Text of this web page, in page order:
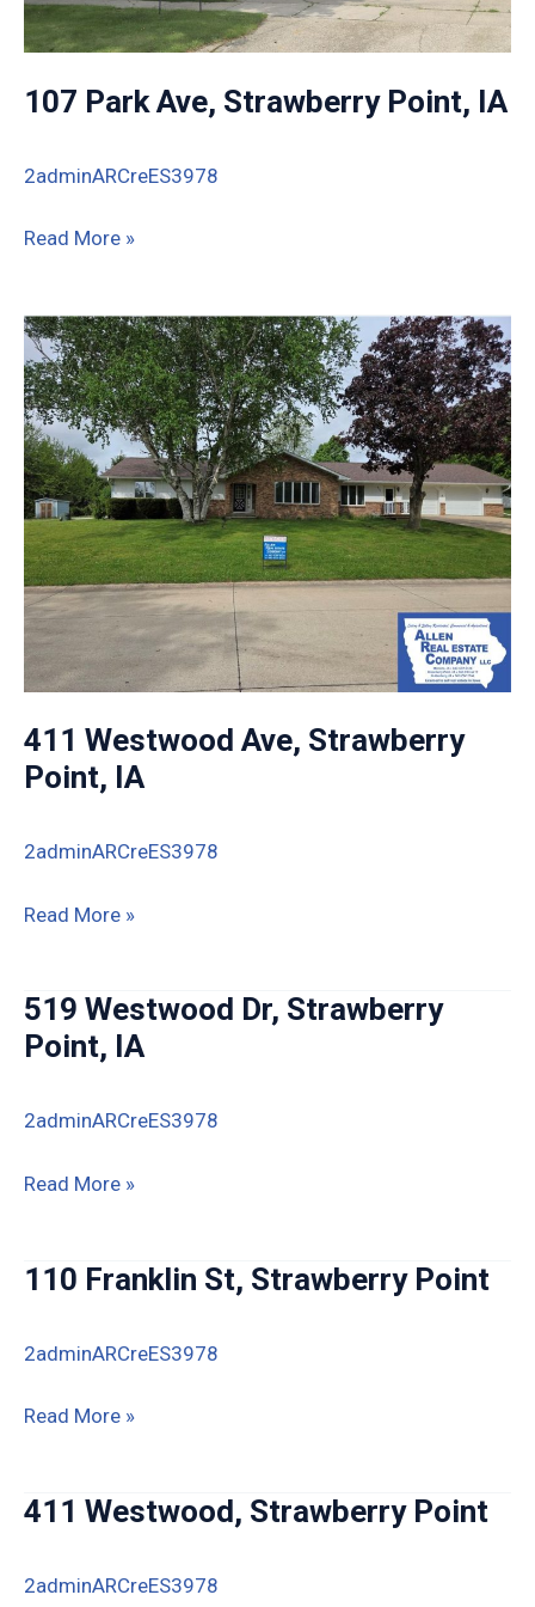
107 Park Ave, Strawberry Point, IA
2adminARCreES3978
107
Ave,
Strawberry
Point,
IA
Read More »
411 Westwood Ave, Strawberry
Point, IA
2adminARCreES3978
411
Strawberry
Point,
Read More »
519 Westwood Dr, Strawberry
Point, IA
2adminARCreES3978
519
Strawberry
IA
Read More »
110 Franklin St, Strawberry Point
2adminARCreES3978
110
Strawberry
Read More »
411 Westwood, Strawberry Point
2adminARCreES3978